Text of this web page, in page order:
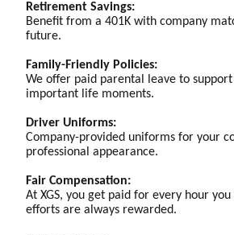
Retirement Savings:
Benefit from a 401K with company
future.
Family-Friendly Policies:
We offer paid parental leave to
important life moments.
Driver Uniforms:
Company-provided uniforms for your
professional appearance.
Fair Compensation:
At XGS, you get paid for every hour
efforts are always rewarded.